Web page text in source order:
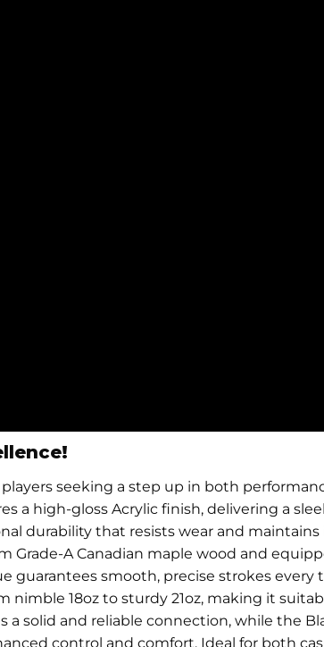
seeking a step up in both
a high-gloss Acrylic finish, delivering a
durability that resists wear and maintains
Grade-A Canadian maple wood and
guarantees smooth, precise strokes every
nimble 18oz to sturdy 21oz, making it
a solid and reliable connection, while the
control and comfort. Ideal for both